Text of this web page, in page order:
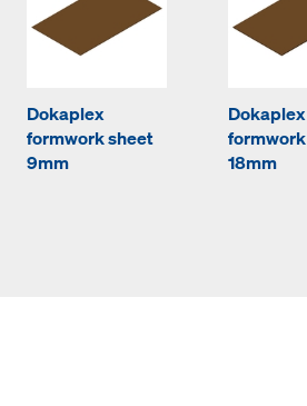
Dokaplex
formwork sheet
9mm
Dokaplex
18mm